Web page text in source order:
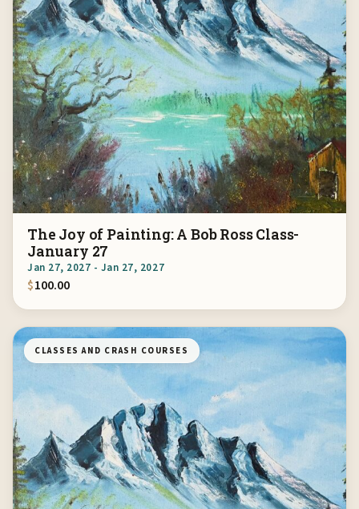
The Joy of Painting: A Bob Ross Class-
January 27
Jan 27, 2027 - Jan 27, 2027
$100.00
CLASSES AND CRASH COURSES